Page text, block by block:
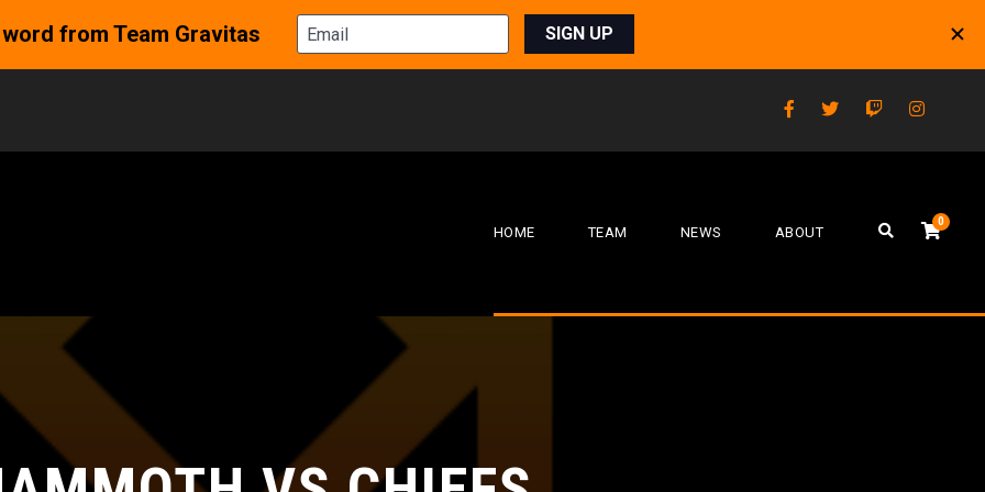
HOME TEAM NEWS ABOUT
0